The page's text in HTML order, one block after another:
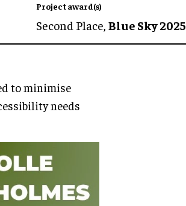
Project award(s)
Second Place, Blue Sky 2025
to minimise
needs